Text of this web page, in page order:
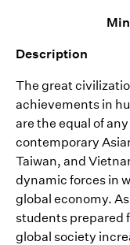
Description
The great
achievements in
are the equal of
contemporary
Taiwan, and
dynamic forces in
global economy.
students prepared
global society